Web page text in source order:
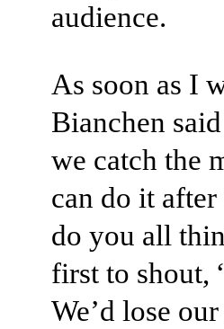
audience.
As soon as I
Bianchen
we catch the
can do it
do you all
first to shout,
We’d lose